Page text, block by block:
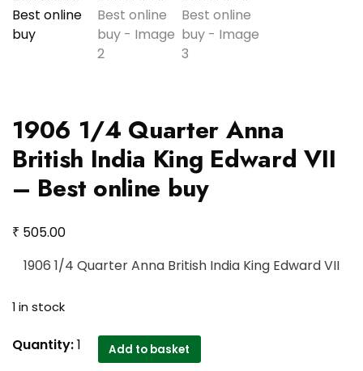
1906 1/4 Quarter Anna
British India King Edward VII
– Best online buy
₹ 505.00
1906 1/4 Quarter Anna British India King Edward VII
1 in stock
1906
Quantity:1 Add to basket